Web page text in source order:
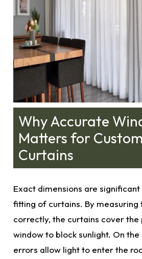
Why Accurate
Matters for
Curtains
Exact dimensions are
fitting of curtains. By measuring
correctly, the curtains cover
window to block sunlight. On the
errors allow light to enter the